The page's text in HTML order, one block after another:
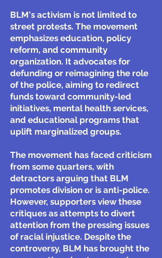
BLM's activism is not limited to
street protests. The movement
emphasizes education, policy
reform, and community
organization. It advocates for
defunding or reimagining the role
of the police, aiming to redirect
funds toward community-led
initiatives, mental health services,
and educational programs that
uplift marginalized groups.
The movement has faced criticism
from some quarters, with
detractors arguing that BLM
promotes division or is anti-police.
However, supporters view these
critiques as attempts to divert
attention from the pressing issues
of racial injustice. Despite the
controversy, BLM has brought the